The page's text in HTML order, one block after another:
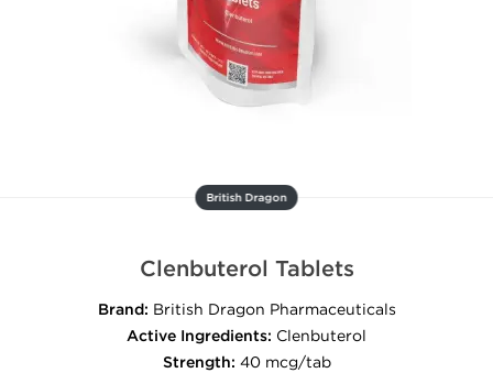
British Dragon
Clenbuterol Tablets
Brand: British Dragon Pharmaceuticals
Active Ingredients: Clenbuterol
Strength: 40 mcg/tab